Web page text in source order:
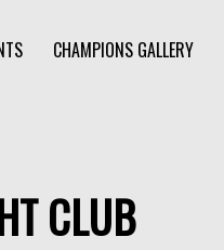
CHAMPIONS GALLERY
CLUB